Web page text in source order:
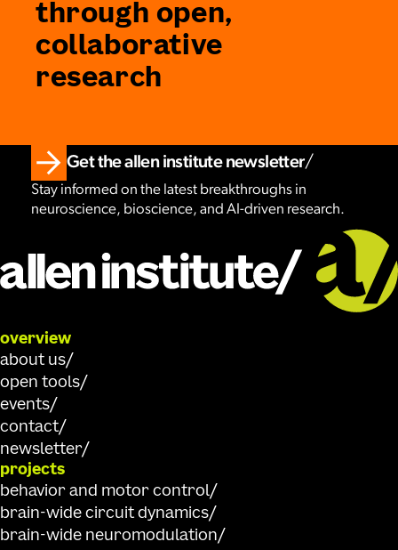
through open,
collaborative
research
Get the allen institute newsletter
Stay informed on the latest breakthroughs in
neuroscience, bioscience, and AI-driven research.
overview
about us
open tools
events
contact
newsletter
projects
behavior and motor control
brain-wide circuit dynamics
brain-wide neuromodulation